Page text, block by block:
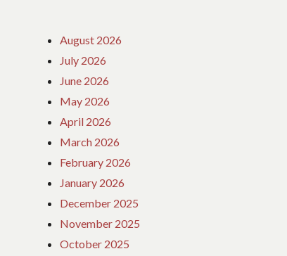
August 2026
July 2026
June 2026
May 2026
April 2026
March 2026
February 2026
January 2026
December 2025
November 2025
October 2025